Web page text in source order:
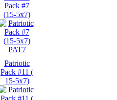
Pack #7
(15-5x7)
PAT7
Patriotic
Pack #11 (
15-5x7)